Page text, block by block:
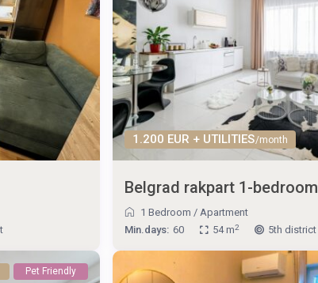
1.200 EUR + UTILITIES/month
Belgrad rakpart 1-bedroom
1 Bedroom /Apartment
Min.days: 60 54 m2 5th district
Pet Friendly